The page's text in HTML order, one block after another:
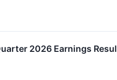
2026 Earnings